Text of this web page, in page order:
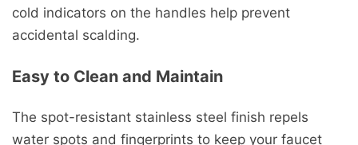
cold indicators on the handles help prevent
accidental scalding.
Easy to Clean and Maintain
The spot-resistant stainless steel finish repels
water spots and fingerprints to keep your faucet